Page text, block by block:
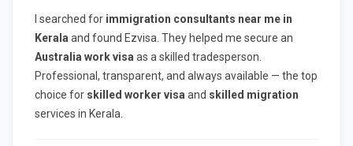
I searched for immigration consultants near me in
Kerala and found Ezvisa. They helped me secure an
Australia work visa as a skilled tradesperson.
Professional, transparent, and always available — the top
choice for skilled worker visa and skilled migration
services in Kerala.